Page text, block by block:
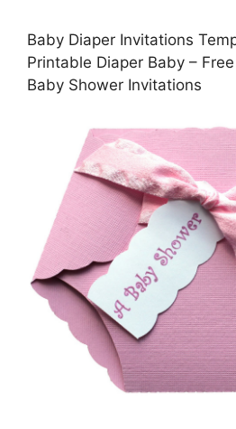
Baby Diaper Invitations
Printable Diaper Baby –
Baby Shower Invitations